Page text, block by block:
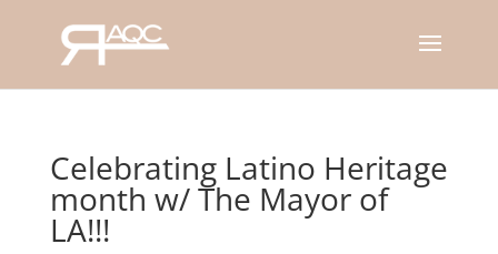
Celebrating Latino Heritage
month w/ The Mayor of
LA!!!